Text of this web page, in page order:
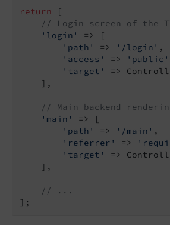
return
[
// Login screen of the
'login'
=> [
'path'
=> '/login' ,
'access'
=> 'public'
'target'
=>
    ],
// Main backend
'main'
=> [
'path'
=> '/main' ,
'referrer'
=>
'target'
=>
    ],
// ...